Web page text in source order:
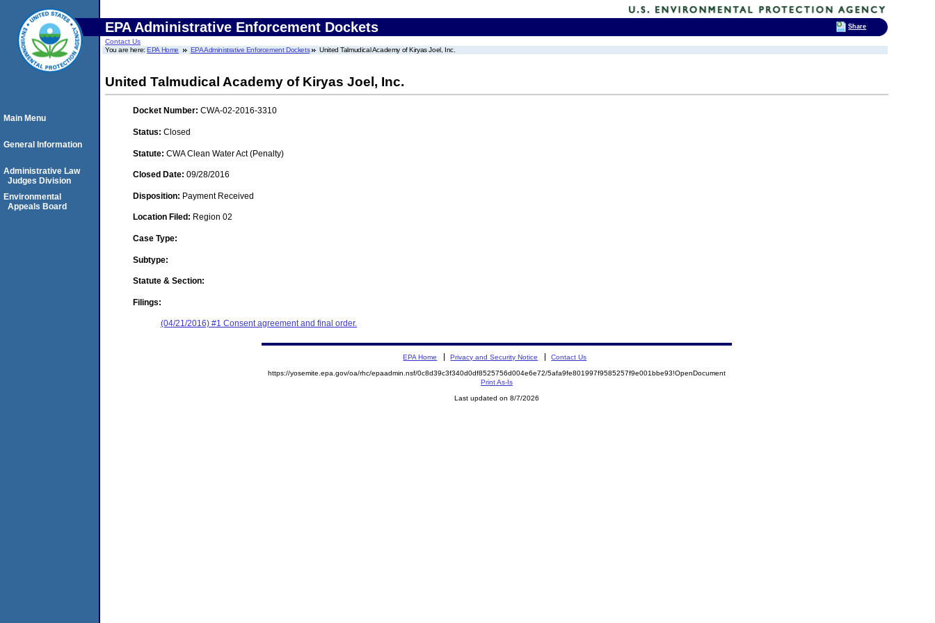
EPA Administrative Enforcement Dockets
Contact Us
You are here:EPA Home EPA Administrative Enforcement Dockets United Talmudical Academy of Kiryas Joel, Inc.
United Talmudical Academy of Kiryas Joel, Inc.
Docket Number: CWA-02-2016-3310
Status: Closed
Statute: CWA Clean Water Act (Penalty)
Closed Date: 09/28/2016
Disposition: Payment Received
Location Filed: Region 02
Case Type:
Subtype:
Statute & Section:
Filings:
(04/21/2016) #1 Consent agreement and final order.
Main Menu
General Information
Administrative Law
Judges Division
Environmental
Appeals Board
EPA Home Privacy and Security Notice Contact Us
https://yosemite.epa.gov/oa/rhc/epaadmin.nsf/0c8d39c3f340d0df8525756d004e6e72/5afa9fe801997f9585257f9e001bbe93!OpenDocument
Print As-Is
Last updated on 8/7/2026
Share